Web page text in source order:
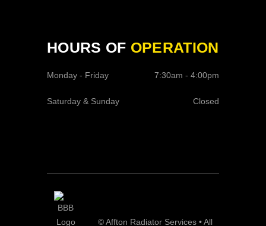
HOURS OF OPERATION
Monday - Friday 7:30am - 4:00pm
Saturday & Sunday Closed
© Affton Radiator Services • All